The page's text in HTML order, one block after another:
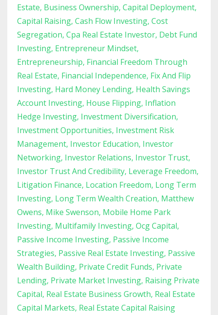
Estate Business Ownership Capital Deployment
Capital Raising Cash Flow Investing Cost
Segregation Cpa Real Estate Investor Debt Fund
Investing Entrepreneur Mindset
Entrepreneurship Financial Freedom Through
Real Estate Financial Independence Fix And Flip
Investing Hard Money Lending Health Savings
Account Investing House Flipping Inflation
Hedge Investing Investment Diversification
Investment Opportunities Investment Risk
Management Investor Education Investor
Networking Investor Relations Investor Trust
Investor Trust And Credibility Leverage Freedom
Litigation Finance Location Freedom Long Term
Investing Long Term Wealth Creation Matthew
Owens Mike Swenson Mobile Home Park
Investing Multifamily Investing Ocg Capital
Passive Income Investing Passive Income
Strategies Passive Real Estate Investing Passive
Wealth Building Private Credit Funds Private
Lending Private Market Investing Raising Private
Capital Real Estate Business Growth Real Estate
Capital Markets Real Estate Capital Raising